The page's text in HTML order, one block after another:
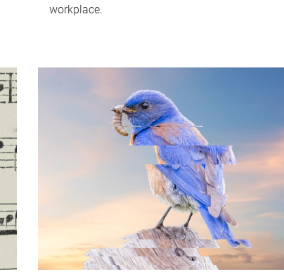
workplace.